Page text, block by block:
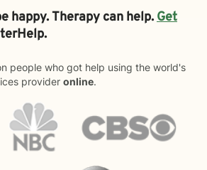
happy. Therapy can help.Get
people who got help using the world's
provider online.